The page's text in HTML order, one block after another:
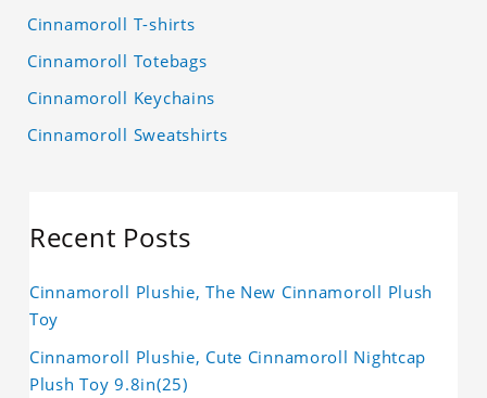
Cinnamoroll T-shirts
Cinnamoroll Totebags
Cinnamoroll Keychains
Cinnamoroll Sweatshirts
Recent Posts
Cinnamoroll Plushie, The New Cinnamoroll Plush
Toy
Cinnamoroll Plushie, Cute Cinnamoroll Nightcap
Plush Toy 9.8in(25)